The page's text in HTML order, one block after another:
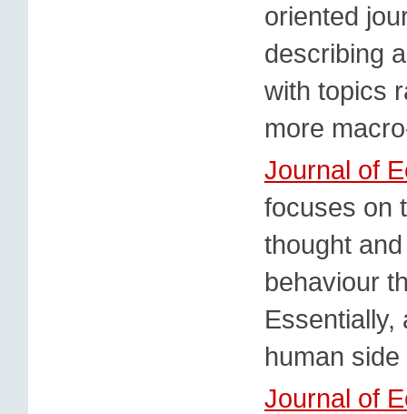
oriented
describing
with topics
more
Journal of
focuses on
thought
behaviour
Essentially,
human
Journal of